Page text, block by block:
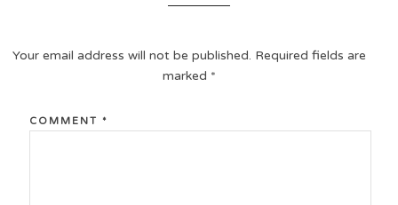
Your email address will not be published. Required fields are
marked *
COMMENT *